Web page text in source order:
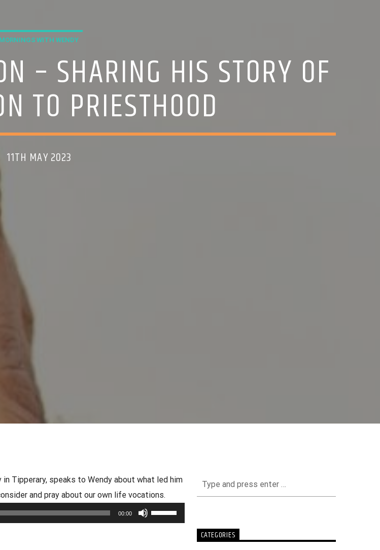
MORNINGS WITH WENDY
– SHARING HIS STORY OF
TO PRIESTHOOD
11TH MAY 2023
Tipperary, speaks to Wendy about what led him
and pray about our own life vocations.
00:00
Use
Up/Down
CATEGORIES